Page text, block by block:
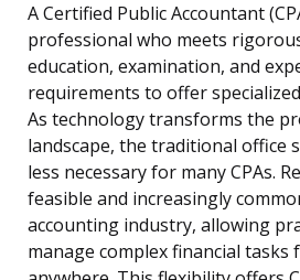
A Certified Public Accountant
professional who meets
education, examination, and
requirements to offer
As technology transforms the
landscape, the traditional office
less necessary for many CPAs.
feasible and increasingly
accounting industry, allowing
manage complex financial